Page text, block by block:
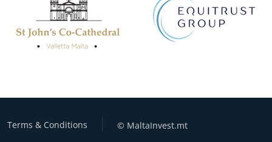
Terms & Conditions © MaltaInvest.mt